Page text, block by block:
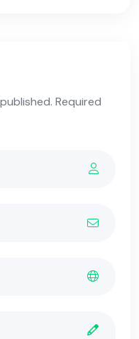
Required